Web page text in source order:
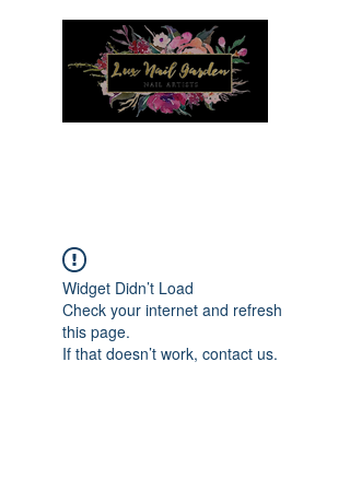
Widget Didn’t Load
Check your internet and refresh
this page.
If that doesn’t work, contact us.